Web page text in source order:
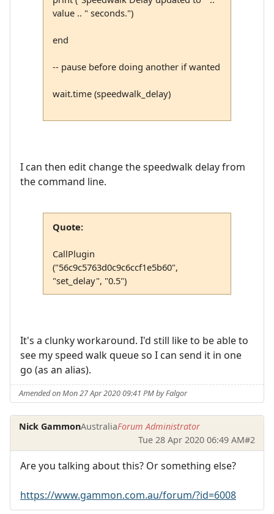
value .. " seconds.")
end
-- pause before doing another if wanted
wait.time (speedwalk_delay)
I can then edit change the speedwalk delay from
the command line.
Quote:
CallPlugin
("56c9c5763d0c9c6ccf1e5b60",
"set_delay", "0.5")
It's a clunky workaround. I'd still like to be able to
see my speed walk queue so I can send it in one
go (as an alias).
Amended on Mon 27 Apr 2020 09:41 PM by Falgor
Nick GammonAustraliaForum Administrator
Tue 28 Apr 2020 06:49 AM#2
Are you talking about this? Or something else?
https://www.gammon.com.au/forum/?id=6008